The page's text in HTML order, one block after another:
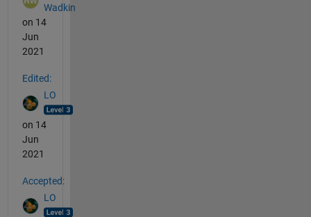
Wadkin
on 14
Jun
2021
Edited:
LO
on 14
Jun
2021
Accepted:
LO